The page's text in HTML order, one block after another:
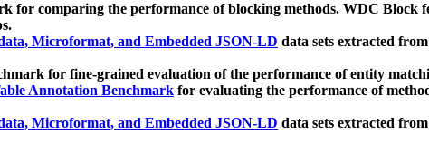
for comparing the performance of blocking methods. WDC Block
Microformat, and Embedded JSON-LD data sets extracted
for fine-grained evaluation of the performance of entity
Annotation Benchmark for evaluating the performance of
Microformat, and Embedded JSON-LD data sets extracted